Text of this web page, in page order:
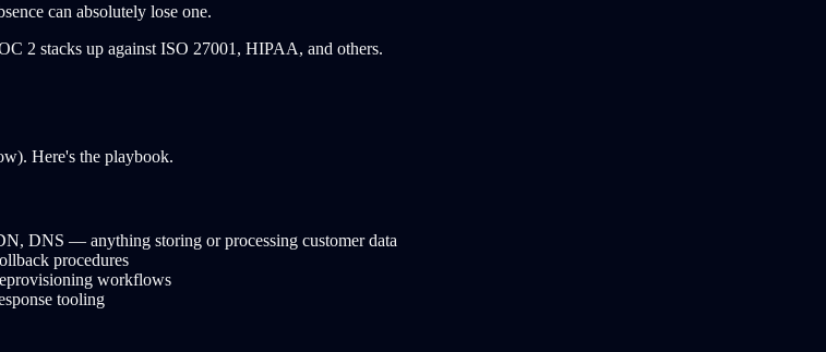
can absolutely lose one.
2 stacks up against ISO 27001, HIPAA, and others.
Here's the playbook.
DNS — anything storing or processing customer data
procedures
workflows
tooling